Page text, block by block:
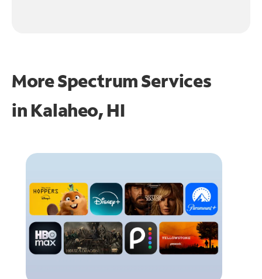
More Spectrum Services
in Kalaheo, HI